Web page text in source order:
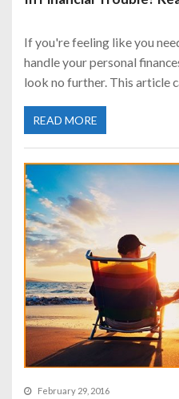
If you're feeling like you
handle your personal
look no further. This article
READ MORE
February 29, 2016